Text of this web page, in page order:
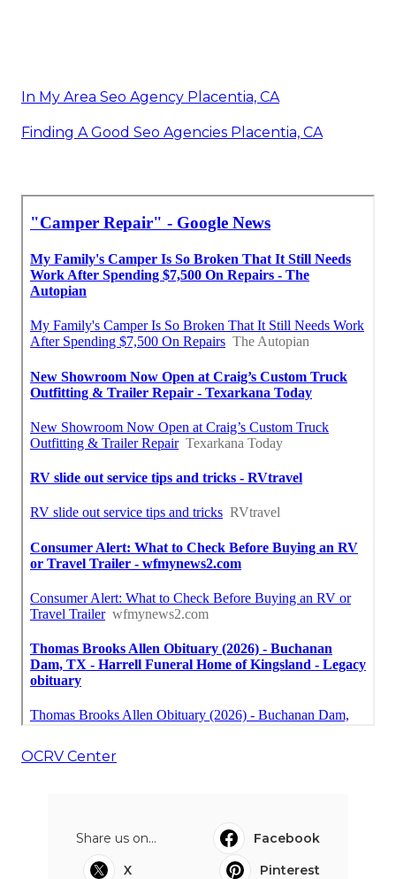
In My Area Seo Agency Placentia, CA
Finding A Good Seo Agencies Placentia, CA
OCRV Center
Share us on...
Facebook
X
Pinterest